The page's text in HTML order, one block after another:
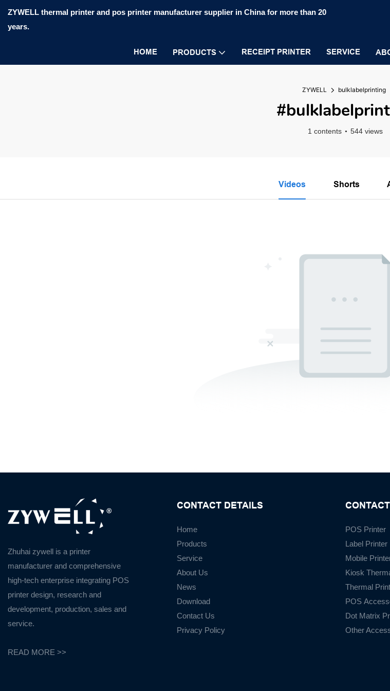
ZYWELL thermal printer and pos printer manufacturer supplier in China for more than 20
years.
HOME PRODUCTS RECEIPT PRINTER SERVICE
ZYWELL bulklabelprinting
1 contents 544 views
Videos Shorts
Zhuhai zywell is a printer
manufacturer and comprehensive
high-tech enterprise integrating POS
printer design, research and
development, production, sales and
service.
READ MORE >>
CONTACT DETAILS
Home
Products
Service
About Us
News
Download
Contact Us
Privacy Policy
POS Printer
Label Printer
Mobile
Kiosk
Thermal
POS
Dot Matrix
Other